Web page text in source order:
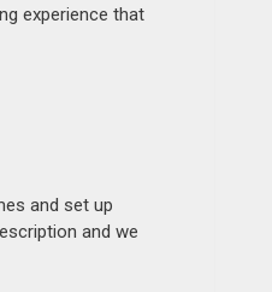
experience that
and set up
and we